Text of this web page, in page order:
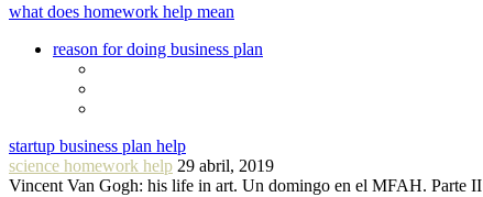
what does homework help mean
reason for doing business plan
startup business plan help
science homework help 29 abril, 2019
Vincent Van Gogh: his life in art. Un domingo en el MFAH. Parte II